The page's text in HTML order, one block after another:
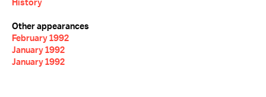
History
Other appearances
February 1992
January 1992
January 1992